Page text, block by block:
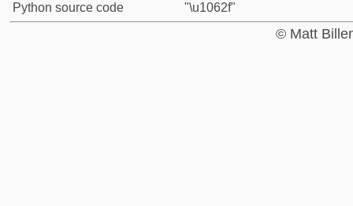
Python source code
"\u1062f"
© Matt